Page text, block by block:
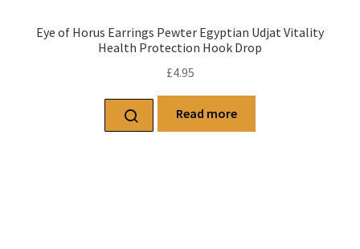
Eye of Horus Earrings Pewter Egyptian Udjat Vitality
Health Protection Hook Drop
£4.95
Read more